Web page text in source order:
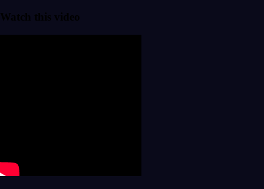
Watch this video